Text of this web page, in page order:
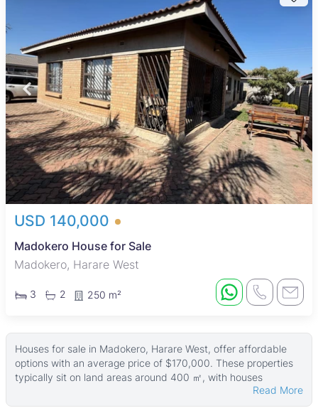
USD 140,000
Madokero House for Sale
Madokero, Harare West
3 2 250 m²
Houses for sale in Madokero, Harare West, offer affordable
options with an average price of $170,000. These properties
typically sit on land areas around 400 ㎡, with houses
averaging about 210 ㎡ in size. The largest homes can reach
up to 400 ㎡ on land parcels as big as 474 ㎡, while smaller
Read More